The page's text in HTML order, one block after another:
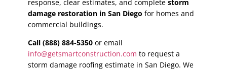
response, clear estimates, and complete storm
damage restoration in San Diego for homes and
commercial buildings.
Call (888) 884-5350 or email
info@getsmartconstruction.com to request a
storm damage roofing estimate in San Diego. We